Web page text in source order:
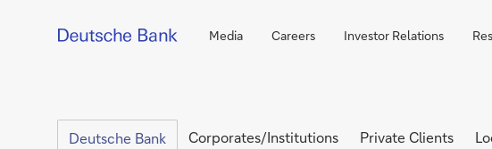
Media Careers Investor Relations
Deutsche Bank Corporates/Institutions Private Clients